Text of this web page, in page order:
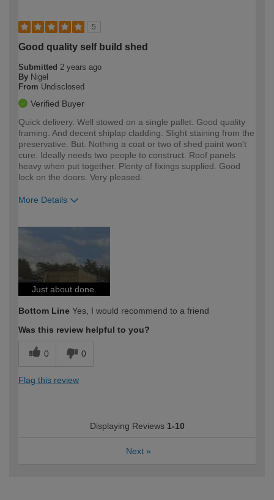
5
Good quality self build shed
Submitted 2 years ago
By Nigel
From Undisclosed
Verified Buyer
Quick delivery. Well stowed on a single pallet. Good quality
framing. And decent shiplap cladding. Slight staining from the
preservative. But. Nothing a coat or two of shed paint won't
cure. Ideally needs two people to construct. Roof panels
heavy when put together. Plenty of fixings supplied. Good
lock on the doors. Very pleased.
More Details
Just about done.
Bottom Line Yes, I would recommend to a friend
Was this review helpful to you?
0 0
Flag this review
Displaying Reviews 1-10
Next »